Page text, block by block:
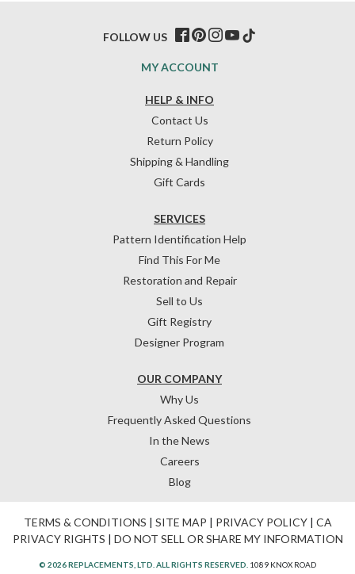
HELP & INFO
Contact Us
Return Policy
Shipping & Handling
Gift Cards
OUR COMPANY
Why Us
Frequently Asked Questions
In the News
Careers
Blog
SERVICES
Pattern Identification Help
Find This For Me
Restoration and Repair
Sell to Us
Gift Registry
Designer Program
MY ACCOUNT
FOLLOW US
TERMS & CONDITIONS | SITE MAP | PRIVACY POLICY| CA
PRIVACY RIGHTS | DO NOT SELL OR SHARE MY INFORMATION
© 2026 REPLACEMENTS, LTD. ALL RIGHTS RESERVED. 1089 KNOX ROAD